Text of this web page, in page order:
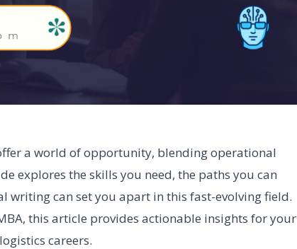
a world of opportunity, blending operational
explores the skills you need, the paths you can
writing can set you apart in this fast-evolving field.
this article provides actionable insights for your
careers.